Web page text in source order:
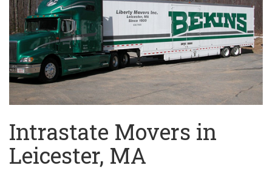
Intrastate Movers in
Leicester, MA